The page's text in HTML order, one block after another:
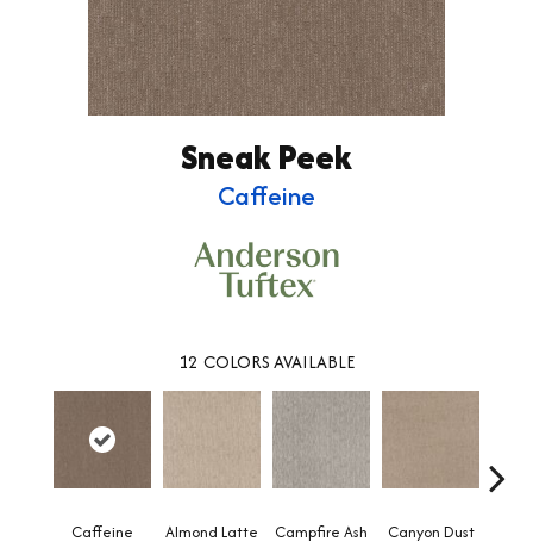
Sneak Peek
Caffeine
12 COLORS AVAILABLE
Caffeine Almond Latte Campfire Ash Canyon Dust